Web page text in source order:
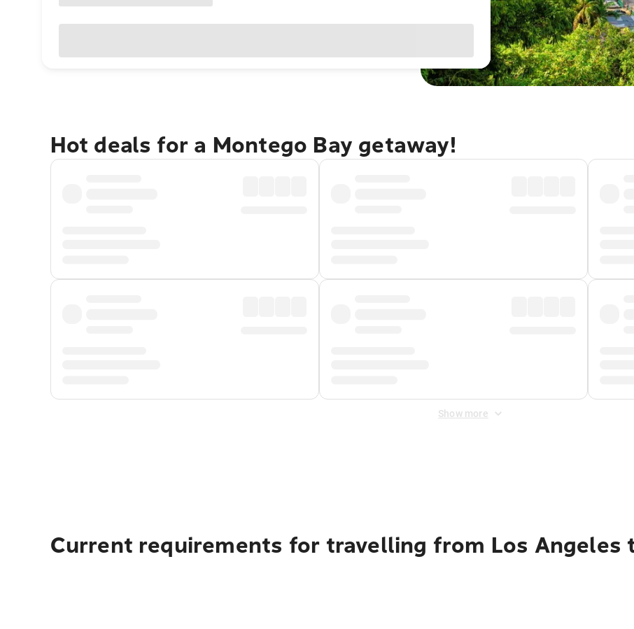
Hot deals for a Montego Bay getaway!
Show more
Current requirements for travelling from Los Angeles